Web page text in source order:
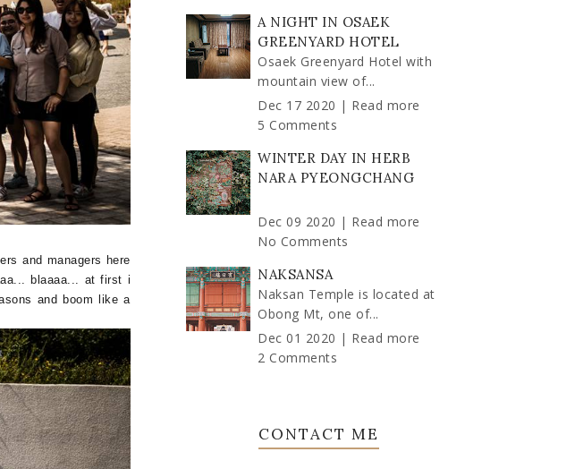
and managers here
blaaaa... at first i
and boom like a
A NIGHT IN OSAEK
GREENYARD HOTEL
Osaek Greenyard Hotel with
mountain view of...
Dec 17 2020 | Read more
5 Comments
WINTER DAY IN HERB
NARA PYEONGCHANG
Dec 09 2020 | Read more
No Comments
NAKSANSA
Naksan Temple is located at
Obong Mt, one of...
Dec 01 2020 | Read more
2 Comments
CONTACT ME